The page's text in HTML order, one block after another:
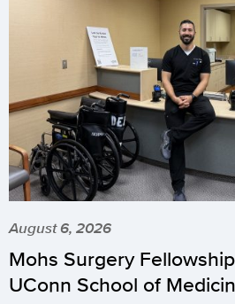
August 6, 2026
Mohs Surgery
UConn School of